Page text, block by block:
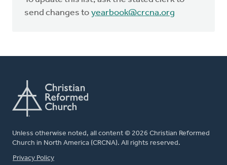
send changes to yearbook@crcna.org
Unless otherwise noted, all content © 2026 Christian Reformed
Church in North America (CRCNA). All rights reserved.
FOOTER
Privacy Policy